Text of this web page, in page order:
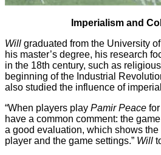
Imperialism and
Will graduated from the University
his master’s degree, his research
in the 18th century, such as
beginning of the Industrial
also studied the influence of
“When players play Pamir Peace
have a common comment: the
a good evaluation, which shows
player and the game settings.” Will